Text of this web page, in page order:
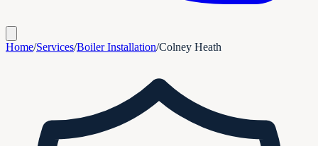
Home/Services/Boiler Installation/Colney Heath